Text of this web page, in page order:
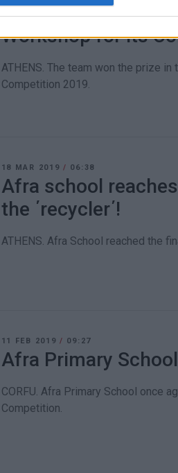
1st prize to Corfu
Workshop for its
ATHENS. The team won the prize
Competition 2019.
18 MAR 2019/ 06:38
Afra school
the ΄recycler΄!
ATHENS. Afra School reached the
11 FEB 2019 / 09:27
Afra Primary
CORFU. Afra Primary School once
Competition.